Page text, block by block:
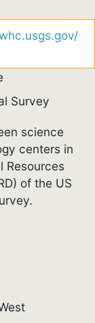
Survey
science
centers in
Resources
of the US